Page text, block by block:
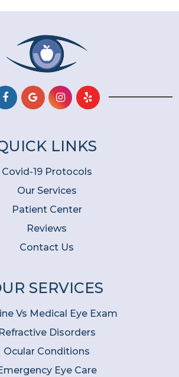
LINKS
Covid-19 Protocols
Our Services
Patient Center
Reviews
Contact Us
SERVICES
Vs Medical Eye Exam
Refractive Disorders
Ocular Conditions
Eye Care